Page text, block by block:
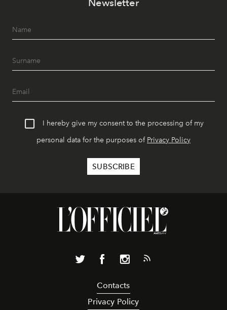
Newsletter
I hereby give my consent to the processing of my
personal data for the purposes of Privacy Policy
Contacts
Privacy Policy